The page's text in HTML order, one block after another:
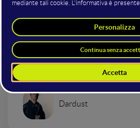
Altri interventi
Urban
Dardust